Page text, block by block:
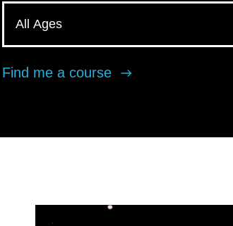
Find me a course